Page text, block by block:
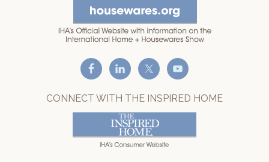
CONNECT WITH THE INSPIRED HOME